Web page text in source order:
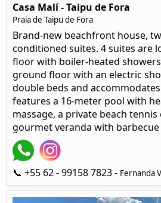
Casa Malí - Taipu de Fora
Praia de Taipu de Fora
Brand-new beachfront house,
conditioned suites. 4 suites are
floor with boiler-heated
ground floor with an electric
double beds and
features a 16-meter pool with
massage, a private beach
gourmet veranda with
📞 +55 62 - 99158 7823 - Fernanda